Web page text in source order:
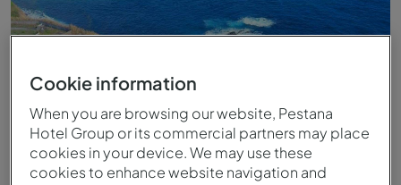
Cookie information
When you are browsing our website, Pestana
Hotel Group or its commercial partners may place
cookies in your device. We may use these
cookies to enhance website navigation and